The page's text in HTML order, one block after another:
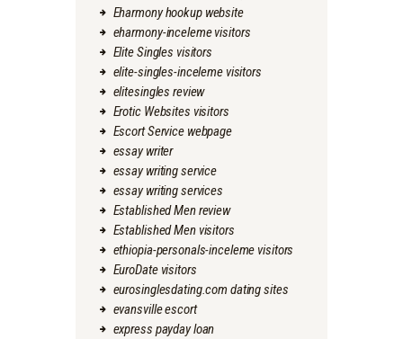
Eharmony hookup website
eharmony-inceleme visitors
Elite Singles visitors
elite-singles-inceleme visitors
elitesingles review
Erotic Websites visitors
Escort Service webpage
essay writer
essay writing service
essay writing services
Established Men review
Established Men visitors
ethiopia-personals-inceleme visitors
EuroDate visitors
eurosinglesdating.com dating sites
evansville escort
express payday loan